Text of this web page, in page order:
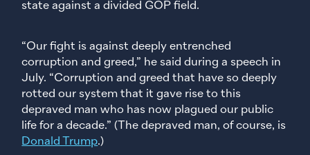
state against a divided GOP field.
“Our fight is against deeply entrenched
corruption and greed,” he said during a speech in
July. “Corruption and greed that have so deeply
rotted our system that it gave rise to this
depraved man who has now plagued our public
life for a decade.” (The depraved man, of course, is
Donald Trump.)